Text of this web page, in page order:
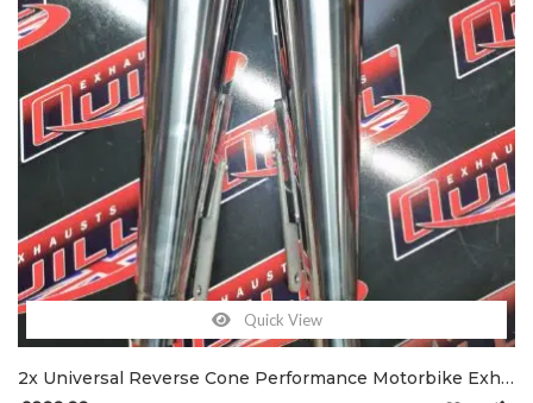
Quick View
2x Universal Reverse Cone Performance Motorbike Exhausts 47.5mm Inlet with Clamp